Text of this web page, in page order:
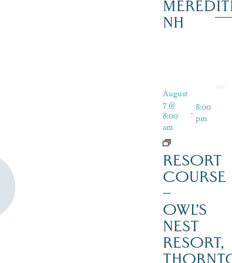
NH
August
7 @
8:00
am
- 8:00
pm
RESORT
COURSE
–
OWL’S
NEST
RESORT,